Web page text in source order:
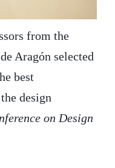
from the
Aragón selected
best
design
on Design